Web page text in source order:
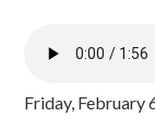
Friday, February